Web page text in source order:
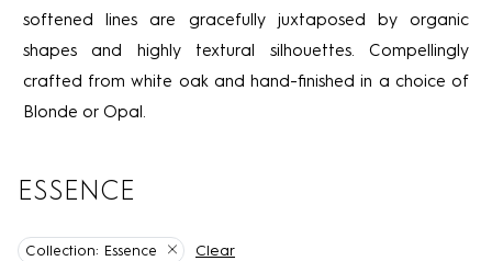
softened lines are gracefully juxtaposed by organic
shapes and highly textural silhouettes. Compellingly
crafted from white oak and hand-finished in a choice of
Blonde or Opal.
ESSENCE
Collection: Essence Clear